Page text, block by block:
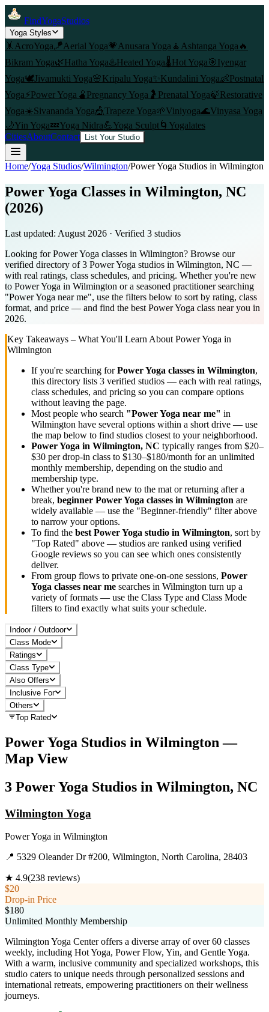
FindYogaStudios
Yoga Styles
🤸 AcroYoga🪁Aerial Yoga💗 Anusara Yoga 🧘 Ashtanga Yoga 🔥
Bikram Yoga🌿Hatha Yoga♨️Heated Yoga🌡️Hot Yoga🎯Iyengar
Yoga🕊️Jivamukti Yoga🌸Kripalu Yoga✨ Kundalini Yoga👶Postnatal
Yoga⚡Power Yoga 🫄 Pregnancy Yoga 🤰 Prenatal Yoga🍃Restorative
Yoga☀️Sivananda Yoga🎪Trapeze Yoga🌱Viniyoga🌊Vinyasa Yoga
🌙Yin Yoga💤Yoga Nidra💪Yoga Sculpt🌀 Yogalates
CitiesAboutContact List Your Studio
Home/Yoga Studios/Wilmington/Power Yoga Studios in Wilmington
Power Yoga Classes in Wilmington, NC
(2026)
Last updated: August 2026 · Verified 3 studios
Looking for Power Yoga classes in Wilmington? Browse our
verified directory of 3 Power Yoga studios in Wilmington, NC —
with real ratings, class schedules, and pricing. Whether you're new
to Power Yoga in Wilmington or a seasoned practitioner searching
"Power Yoga near me", use the filters below to sort by rating, class
format, and price — and find the best Power Yoga class near you in
2026.
Key Takeaways – What You'll Learn About Power Yoga in
Wilmington
If you're searching forPower Yoga classes in Wilmington,
this directory lists 3 verified studios — each with real ratings,
class schedules, and pricing so you can compare options
without leaving the page.
Most people who search "Power Yoga near me" in
Wilmington have several options within a short drive — use
the map below to find studios closest to your neighborhood.
Power Yoga in Wilmington, NC typically ranges from $20–
$30 per drop-in class to $130–$180/month for an unlimited
monthly membership, depending on the studio and
membership type.
Whether you're brand new to the mat or returning after a
break, beginner Power Yoga classes in Wilmington are
widely available — use the "Beginner-friendly" filter above
to narrow your options.
To find the best Power Yoga studio in Wilmington, sort by
"Top Rated" above — studios are ranked using verified
Google reviews so you can see which ones consistently
deliver.
From group flows to private one-on-one sessions, Power
Yoga classes near me searches in Wilmington turn up a
variety of formats — use the Class Type and Class Mode
filters to find exactly what suits your schedule.
Indoor / Outdoor
Class Mode
Ratings
Class Type
Also Offers
Inclusive For
Others
Top Rated
Power Yoga Studios in Wilmington —
Map View
3 Power Yoga Studios in Wilmington, NC
Wilmington Yoga
Power Yoga in Wilmington
📍 5329 Oleander Dr #200, Wilmington, North Carolina, 28403
★ 4.9(238 reviews)
$20
Drop-in Price
$180
Unlimited Monthly Membership
Wilmington Yoga Center offers a diverse array of over 60 classes
weekly, including Hot Yoga, Power Flow, Yin, and Gentle Yoga.
With a warm, inclusive community and specialized workshops, this
studio caters to unique needs through personalized sessions and
international retreats, empowering practitioners on their wellness
journeys.